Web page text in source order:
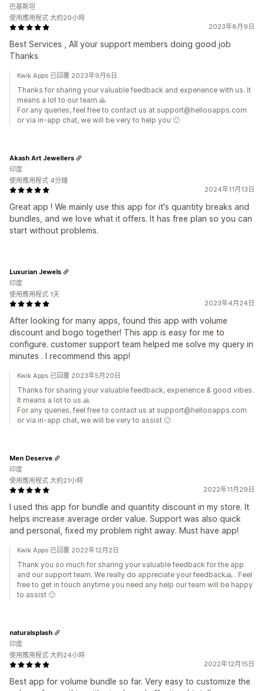
2023年8月9日
Best Services , All your support members doing good job
Thanks
巴基斯坦
使用應用程式 大約20小時
Kwik Apps 已回覆 2023年9月6日
Thanks for sharing your valuable feedback and experience with us. It
means a lot to our team 🙏
For any queries, feel free to contact us at support@hellooapps.com
or via in-app chat, we will be very to help you 🙂
2024年11月13日
Great app ! We mainly use this app for it's quantity breaks and
bundles, and we love what it offers. It has free plan so you can
start without problems.
Akash Art Jewellers
印度
使用應用程式 4分鐘
2023年4月24日
After looking for many apps, found this app with volume
discount and bogo together! This app is easy for me to
configure. customer support team helped me solve my query in
minutes . I recommend this app!
Luxurian Jewels
印度
使用應用程式 1天
Kwik Apps 已回覆 2023年5月20日
Thanks for sharing your valuable feedback, experience & good vibes.
It means a lot to us 🙏
For any queries, feel free to contact us at support@hellooapps.com
or via in-app chat, we will be very to assist 🙂
2022年11月29日
I used this app for bundle and quantity discount in my store. It
helps increase average order value. Support was also quick
and personal, fixed my problem right away. Must have app!
Men Deserve
印度
使用應用程式 大約21小時
Kwik Apps 已回覆 2022年12月2日
Thank you so much for sharing your valuable feedback for the app
and our support team. We really do appreciate your feedback🙏 . Feel
free to get in touch anytime you need any help our team will be happy
to assist 🙂
2022年12月15日
Best app for volume bundle so far. Very easy to customize the
naturalsplash
印度
使用應用程式 大約24小時